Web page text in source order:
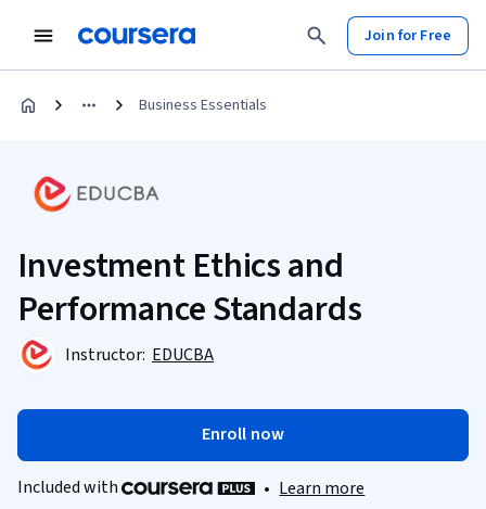
Join for Free
Business Essentials
Investment Ethics and
Performance Standards
Instructor: EDUCBA
Enroll now
Included with • Learn more